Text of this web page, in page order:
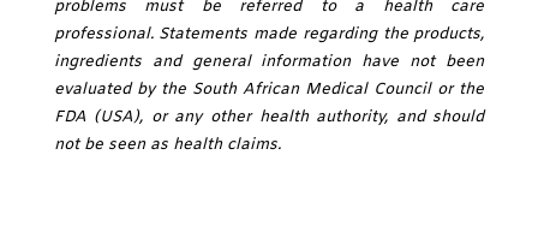
problems must be referred to a health care
professional. Statements made regarding the products,
ingredients and general information have not been
evaluated by the South African Medical Council or the
FDA (USA), or any other health authority, and should
not be seen as health claims.